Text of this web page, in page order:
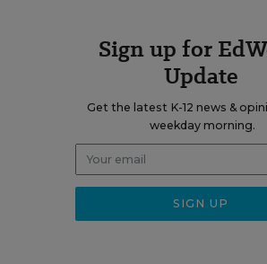
Sign up for
Update
Get the latest K-12 news &
weekday morning.